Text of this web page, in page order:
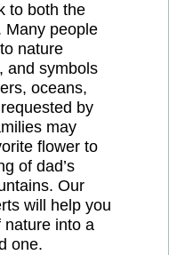
to both the
Many people
nature
and symbols
oceans,
by
may
flower to
of dad’s
Our
will help you
nature into a
one.